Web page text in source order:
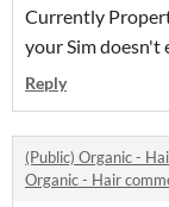
Currently
your Sim doesn't
Reply
(Public) Organic -
Organic - Hair